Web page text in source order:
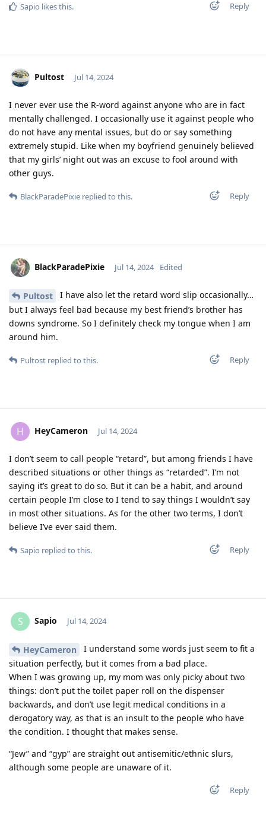
Reply
Sapio likes this.
Pultost Jul 14, 2024
I never ever use the R-word against anyone who are in fact
mentally challenged. I occasionally use it against people who
do not have any mental issues, but do or say something
extremely stupid. Like when my boyfriend genuinely believed
that my girls’ night out was an excuse to fool around with
other guys.
Reply
BlackParadePixie replied to this.
BlackParadePixie Jul 14, 2024 Edited
Pultost
I have also let the retard word slip occasionally…
but I always feel bad because my best friend’s brother has
downs syndrome. So I definitely check my tongue when I am
around him.
Reply
Pultost replied to this.
H HeyCameron Jul 14, 2024
I don’t seem to call people “retard”, but among friends I have
described situations or other things as “retarded”. I’m not
saying it’s great to do so. But it can be a habit, and around
certain people I’m close to I tend to say things I wouldn’t say
in most other situations. As for the other two terms, I don’t
believe I’ve ever said them.
Reply
Sapio replied to this.
S Sapio Jul 14, 2024
HeyCameron
I understand some words just seem to fit a
situation perfectly, but it comes from a bad place.
When I was growing up, my mom was only picky about two
things: don’t put the toilet paper roll on the dispenser
backwards, and don’t use legit medical conditions in a
derogatory way, as that is an insult to the people who have
the condition. I thought that makes sense.
“Jew” and “gyp” are straight out antisemitic/ethnic slurs,
although some people are unaware of it.
Reply